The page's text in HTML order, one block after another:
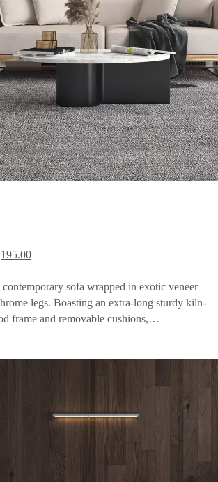
sofa wrapped in exotic veneer
legs. Boasting an extra-long sturdy kiln-
frame and removable cushions,…